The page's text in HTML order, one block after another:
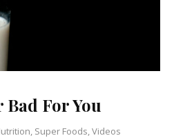
For You
, Super Foods,Videos